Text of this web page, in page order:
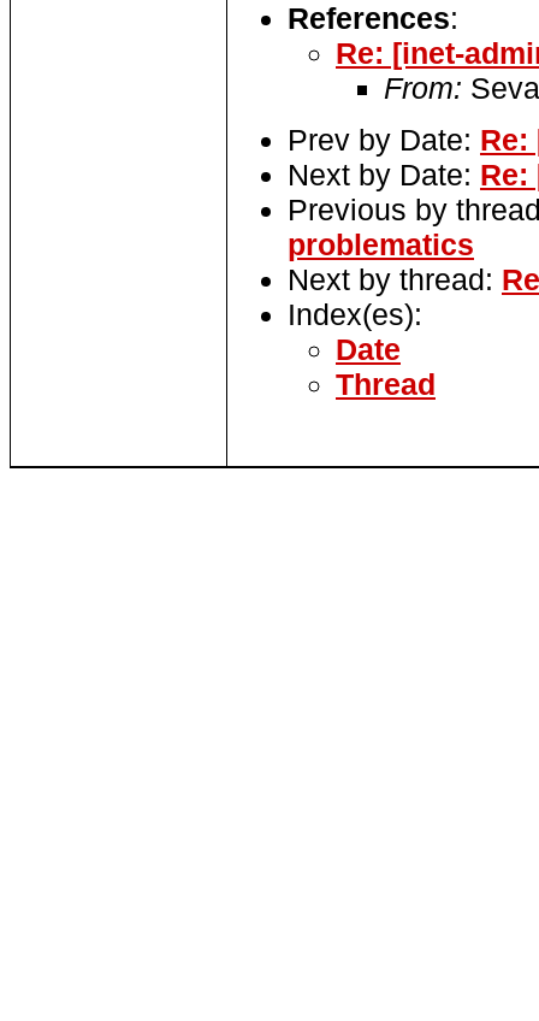
References:
Re: [inet-
From:
Prev by Date: Re:
Next by Date: Re:
Previous by
problematics
Next by thread:
Index(es):
Date
Thread